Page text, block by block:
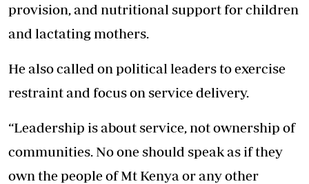
provision, and nutritional support for children
and lactating mothers.
He also called on political leaders to exercise
restraint and focus on service delivery.
“Leadership is about service, not ownership of
communities. No one should speak as if they
own the people of Mt Kenya or any other